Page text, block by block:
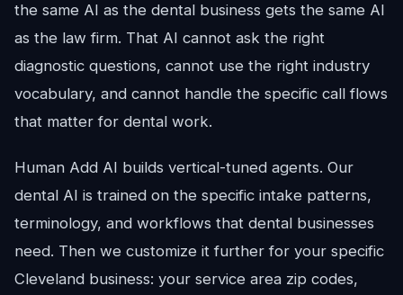
the same AI as the dental business gets the same AI
as the law firm. That AI cannot ask the right
diagnostic questions, cannot use the right industry
vocabulary, and cannot handle the specific call flows
that matter for dental work.
Human Add AI builds vertical-tuned agents. Our
dental AI is trained on the specific intake patterns,
terminology, and workflows that dental businesses
need. Then we customize it further for your specific
Cleveland business: your service area zip codes,